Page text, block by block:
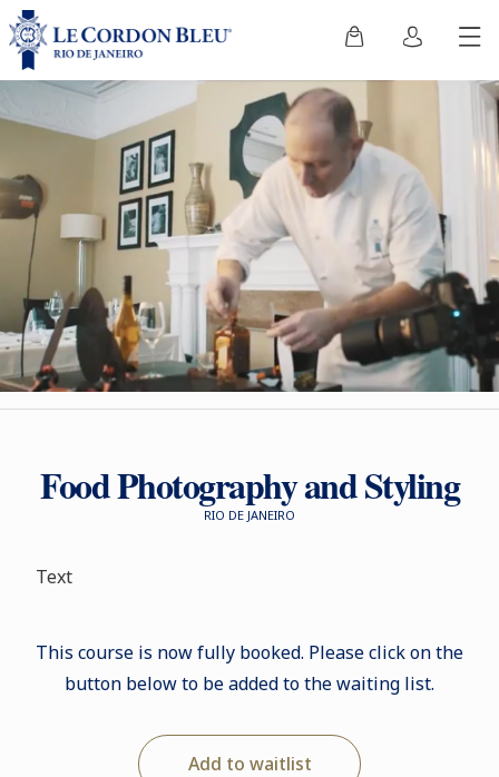
Food Photography and Styling
RIO DE JANEIRO
Text
This course is now fully booked. Please click on the
button below to be added to the waiting list.
Add to waitlist